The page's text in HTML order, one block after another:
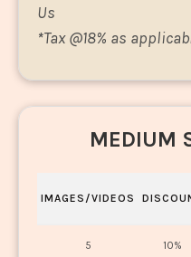
Us
*Tax @18% as
MEDIUM
IMAGES/VIDEOS
5 10%